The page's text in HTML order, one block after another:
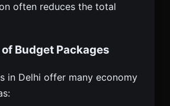
often reduces the total
Budget Packages
in Delhi offer many economy